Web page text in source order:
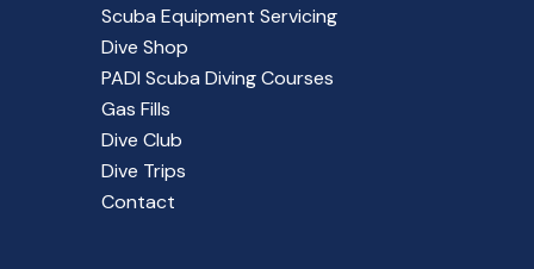
Scuba Equipment Servicing
Dive Shop
PADI Scuba Diving Courses
Gas Fills
Dive Club
Dive Trips
Contact